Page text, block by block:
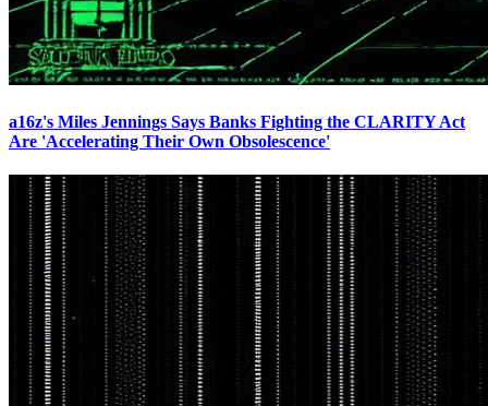
a16z's Miles Jennings Says Banks Fighting the CLARITY Act
Are 'Accelerating Their Own Obsolescence'